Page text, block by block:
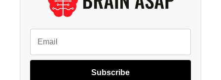
Subscribe